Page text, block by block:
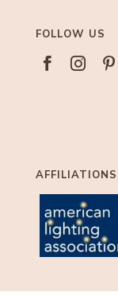
FOLLOW US
  
AFFILIATIONS